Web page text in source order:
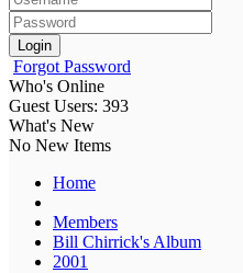
Login
Forgot Password
Who's Online
Guest Users: 393
What's New
No New Items
Home
Members
Bill Chirrick's Album
2001